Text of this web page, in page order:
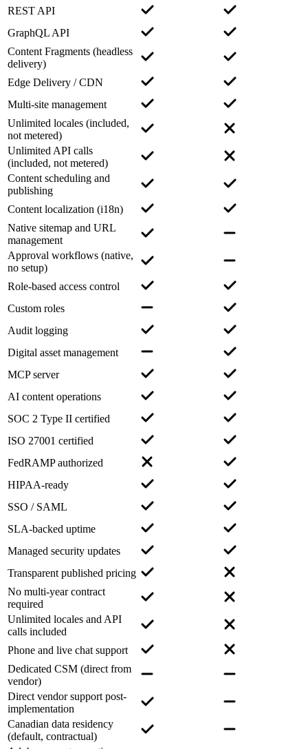
REST API
GraphQL API
Content Fragments (headless
delivery)
Edge Delivery / CDN
Multi-site management
Unlimited locales (included,
not metered)
Unlimited API calls
(included, not metered)
Content scheduling and
publishing
Content localization (i18n)
Native sitemap and URL
management
Approval workflows (native,
no setup)
Role-based access control
Custom roles
Audit logging
Digital asset management
MCP server
AI content operations
SOC 2 Type II certified
ISO 27001 certified
FedRAMP authorized
HIPAA-ready
SSO / SAML
SLA-backed uptime
Managed security updates
Transparent published pricing
No multi-year contract
required
Unlimited locales and API
calls included
Phone and live chat support
Dedicated CSM (direct from
vendor)
Direct vendor support post-
implementation
Canadian data residency
(default, contractual)